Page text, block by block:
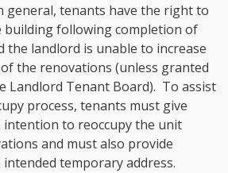
general, tenants have the right to
building following completion of
the landlord is unable to increase
the renovations (unless granted
Landlord Tenant Board). To assist
process, tenants must give
to reoccupy the unit
and must also provide
temporary address.